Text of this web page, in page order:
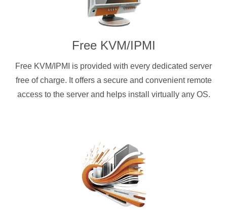
Free KVM/IPMI
Free KVM/IPMI is provided with every dedicated server
free of charge. It offers a secure and convenient remote
access to the server and helps install virtually any OS.